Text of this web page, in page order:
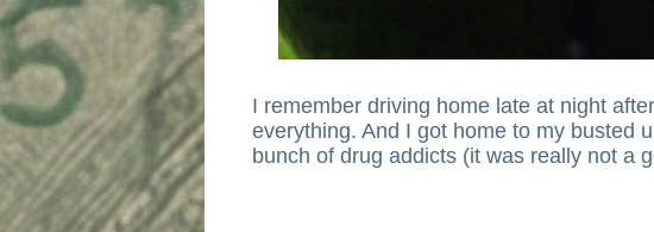
I remember driving home late at night
everything. And I got home to my busted
bunch of drug addicts (it was really not a